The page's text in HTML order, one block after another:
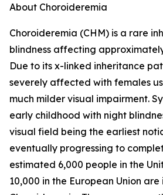
About Choroideremia
Choroideremia (CHM) is a rare
blindness affecting
Due to its x-linked inheritance
severely affected with females
much milder visual impairment.
early childhood with night
visual field being the earliest
eventually progressing to
estimated 6,000 people in the
10,000 in the European Union